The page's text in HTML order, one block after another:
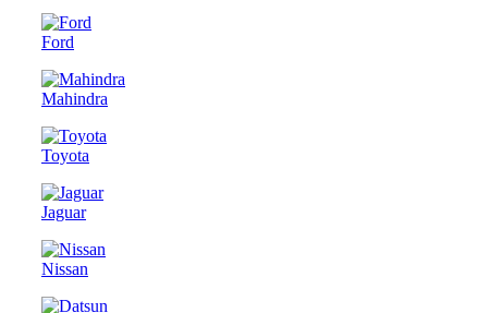
Ford
Mahindra
Toyota
Jaguar
Nissan